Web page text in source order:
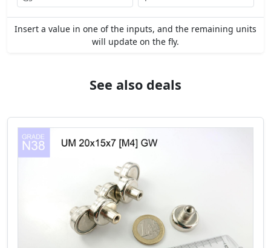
Insert a value in one of the inputs, and the remaining units
will update on the fly.
See also deals